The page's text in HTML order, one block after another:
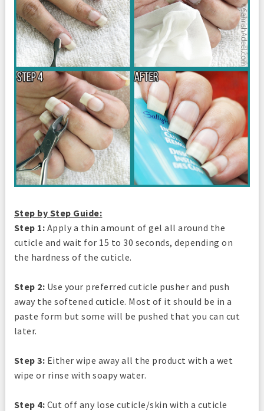
Step by Step Guide:
Step 1: Apply a thin amount of gel all around the
cuticle and wait for 15 to 30 seconds, depending on
the hardness of the cuticle.
Step 2: Use your preferred cuticle pusher and push
away the softened cuticle. Most of it should be in a
paste form but some will be pushed that you can cut
later.
Step 3: Either wipe away all the product with a wet
wipe or rinse with soapy water.
Step 4: Cut off any lose cuticle/skin with a cuticle